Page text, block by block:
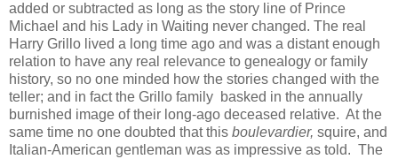
added or subtracted as long as the story line of Prince
Michael and his Lady in Waiting never changed. The real
Harry Grillo lived a long time ago and was a distant enough
relation to have any real relevance to genealogy or family
history, so no one minded how the stories changed with the
teller; and in fact the Grillo family basked in the annually
burnished image of their long-ago deceased relative. At the
same time no one doubted that this boulevardier, squire, and
Italian-American gentleman was as impressive as told. The